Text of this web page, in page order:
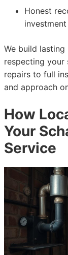
Honest
investment
We build
respecting your
repairs to full
and approach
How
Your
Service